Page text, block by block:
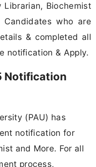
Biochemist
Candidates who are
& completed all
notification & Apply.
Notification
(PAU) has
notification for
and More. For all
process,